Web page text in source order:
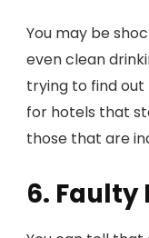
You may be
even clean
trying to find
for hotels that
those that are
6. Faulty